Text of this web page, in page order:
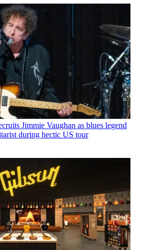
Jimmie Vaughan as blues legend
during hectic US tour